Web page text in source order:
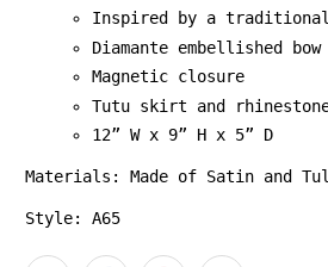
Inspired by a
Diamante embellished bow
Magnetic closure
Tutu skirt and
12” W x 9” H x 5” D
Materials: Made of Satin and
Style: A65